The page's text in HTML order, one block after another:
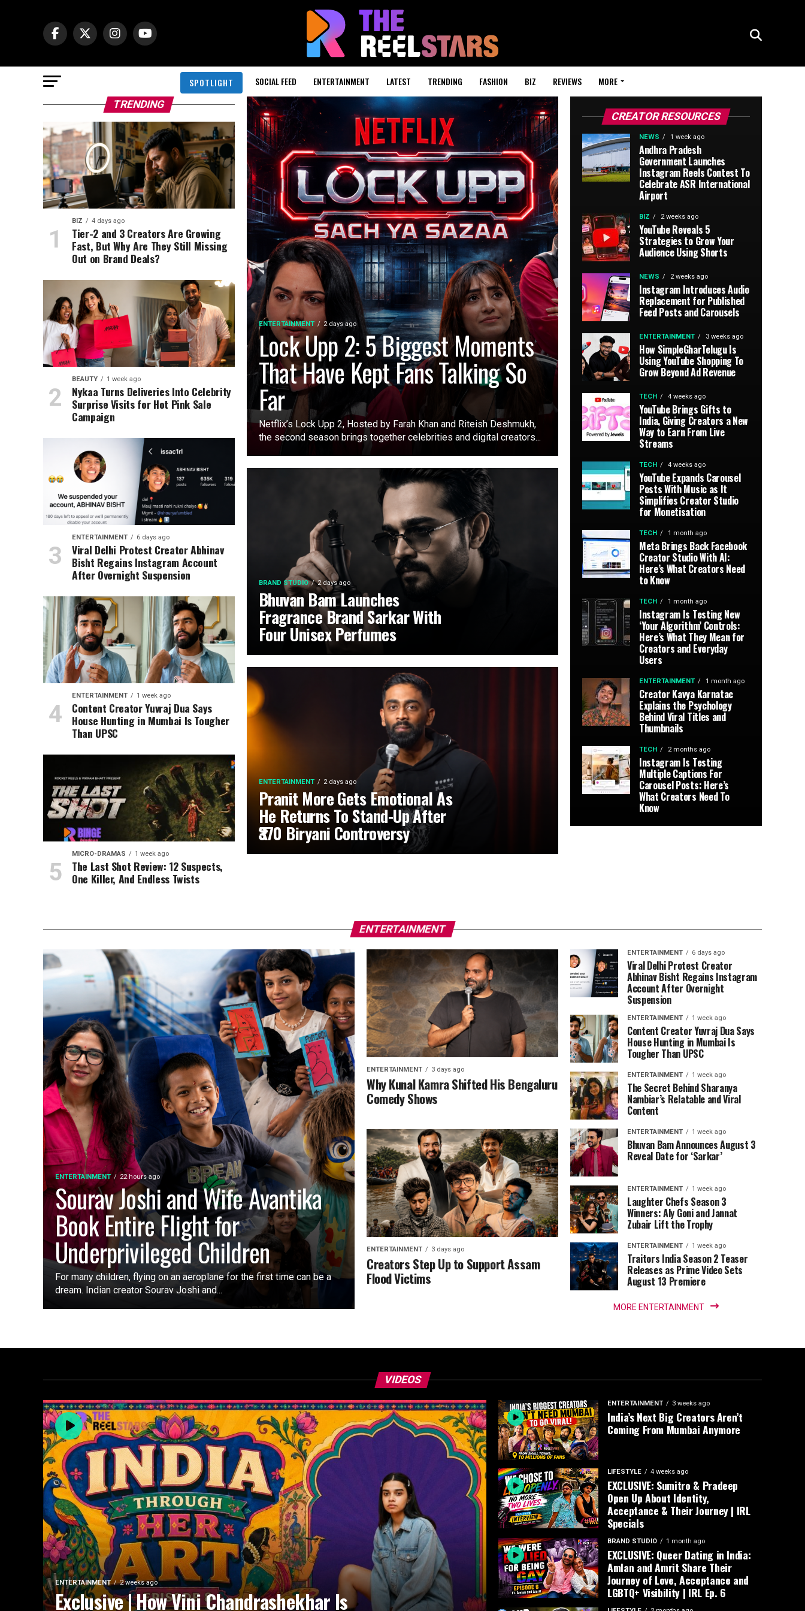
SPOTLIGHT SOCIAL FEED ENTERTAINMENT LATEST TRENDING FASHION BIZ REVIEWS MORE
ENTERTAINMENT 2 days ago
Lock Upp 2: 5 Biggest Moments
That Have Kept Fans Talking So
Far
Netflix’s Lock Upp 2, Hosted by Farah Khan and Riteish Deshmukh,
the second season brings together celebrities and digital creators...
BRAND STUDIO 2 days ago
Bhuvan Bam Launches
Fragrance Brand Sarkar With
Four Unisex Perfumes
ENTERTAINMENT 2 days ago
Pranit More Gets Emotional As
He Returns To Stand-Up After
₹370 Biryani Controversy
TRENDING
BIZ 4 days ago
Tier-2 and 3 Creators Are Growing
Fast, But Why Are They Still Missing
Out on Brand Deals?
BEAUTY 1 week ago
Nykaa Turns Deliveries Into Celebrity
Surprise Visits for Hot Pink Sale
Campaign
ENTERTAINMENT 6 days ago
Viral Delhi Protest Creator Abhinav
Bisht Regains Instagram Account
After Overnight Suspension
ENTERTAINMENT 1 week ago
Content Creator Yuvraj Dua Says
House Hunting in Mumbai Is Tougher
Than UPSC
MICRO-DRAMAS 1 week ago
The Last Shot Review: 12 Suspects,
One Killer, And Endless Twists
CREATOR RESOURCES
NEWS 1 week ago
Andhra Pradesh
Government Launches
Instagram Reels Contest To
Celebrate ASR International
Airport
BIZ 2 weeks ago
YouTube Reveals 5
Strategies to Grow Your
Audience Using Shorts
NEWS 2 weeks ago
Instagram Introduces Audio
Replacement for Published
Feed Posts and Carousels
ENTERTAINMENT 3 weeks ago
How SimpleGharTelugu Is
Using YouTube Shopping To
Grow Beyond Ad Revenue
TECH 4 weeks ago
YouTube Brings Gifts to
India, Giving Creators a New
Way to Earn From Live
Streams
TECH 4 weeks ago
YouTube Expands Carousel
Posts With Music as It
Simplifies Creator Studio
for Monetisation
TECH 1 month ago
Meta Brings Back Facebook
Creator Studio With AI:
Here’s What Creators Need
to Know
TECH 1 month ago
Instagram Is Testing New
‘Your Algorithm’ Controls:
Here’s What They Mean for
Creators and Everyday
Users
ENTERTAINMENT 1 month ago
Creator Kavya Karnatac
Explains the Psychology
Behind Viral Titles and
Thumbnails
TECH 2 months ago
Instagram Is Testing
Multiple Captions For
Carousel Posts: Here’s
What Creators Need To
Know
ENTERTAINMENT
ENTERTAINMENT 22 hours ago
Sourav Joshi and Wife Avantika
Book Entire Flight for
Underprivileged Children
For many children, flying on an aeroplane for the first time can be a
dream. Indian creator Sourav Joshi and...
ENTERTAINMENT 3 days ago
Why Kunal Kamra Shifted His Bengaluru
Comedy Shows
ENTERTAINMENT 3 days ago
Creators Step Up to Support Assam
Flood Victims
ENTERTAINMENT 6 days ago
Viral Delhi Protest Creator
Abhinav Bisht Regains Instagram
Account After Overnight
Suspension
ENTERTAINMENT 1 week ago
Content Creator Yuvraj Dua Says
House Hunting in Mumbai Is
Tougher Than UPSC
ENTERTAINMENT 1 week ago
The Secret Behind Sharanya
Nambiar’s Relatable and Viral
Content
ENTERTAINMENT 1 week ago
Bhuvan Bam Announces August 3
Reveal Date for ‘Sarkar’
ENTERTAINMENT 1 week ago
Laughter Chefs Season 3
Winners: Aly Goni and Jannat
Zubair Lift the Trophy
ENTERTAINMENT 1 week ago
Traitors India Season 2 Teaser
Releases as Prime Video Sets
August 13 Premiere
MORE ENTERTAINMENT
VIDEOS
ENTERTAINMENT 2 weeks ago
Exclusive | How Vini Chandrashekhar Is
ENTERTAINMENT 3 weeks ago
India’s Next Big Creators Aren’t
Coming From Mumbai Anymore
LIFESTYLE 4 weeks ago
EXCLUSIVE: Sumitro & Pradeep
Open Up About Identity,
Acceptance & Their Journey | IRL
Specials
BRAND STUDIO 1 month ago
EXCLUSIVE: Queer Dating in India:
Amlan and Amrit Share Their
Journey of Love, Acceptance and
LGBTQ+ Visibility | IRL Ep. 6